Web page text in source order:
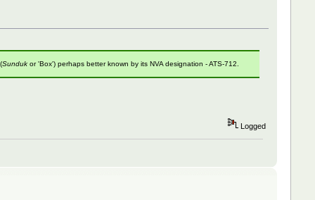
Sunduk or 'Box') perhaps better known by its NVA designation - ATS-712.
Logged